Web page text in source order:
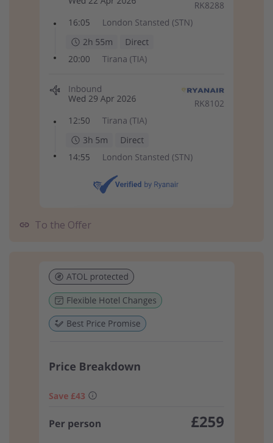
To the Offer